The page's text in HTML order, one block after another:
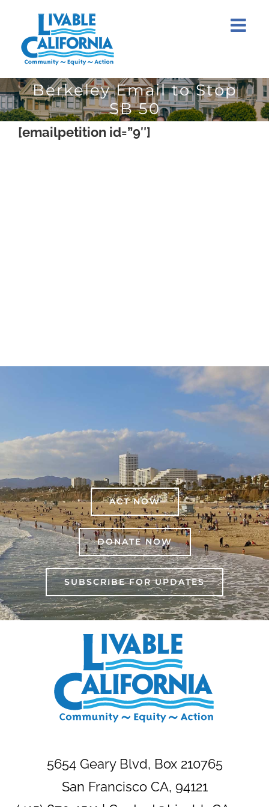
content
Berkeley Email to Stop
SB 50
[emailpetition id=”9″]
ACT NOW
DONATE NOW
SUBSCRIBE FOR UPDATES
5654 Geary Blvd, Box 210765
San Francisco CA, 94121